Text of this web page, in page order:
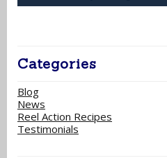
Categories
Blog
News
Reel Action Recipes
Testimonials